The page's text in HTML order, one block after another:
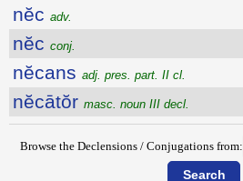
nĕc adv.
nĕc conj.
nĕcans adj. pres. part. II cl.
nĕcātŏr masc. noun III decl.
Browse the Declensions / Conjugations from: